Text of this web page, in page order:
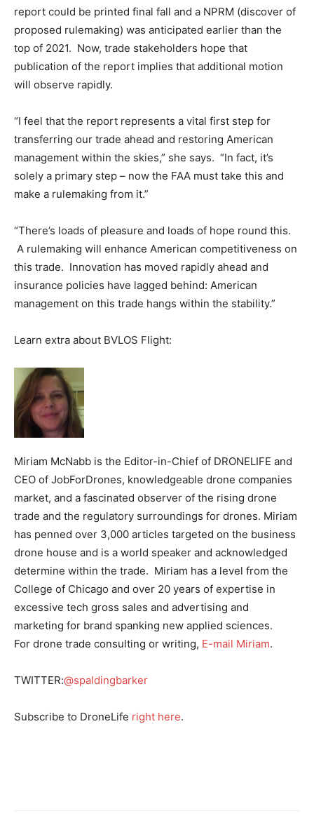
report could be printed final fall and a NPRM (discover of
proposed rulemaking) was anticipated earlier than the
top of 2021. Now, trade stakeholders hope that
publication of the report implies that additional motion
will observe rapidly.
“I feel that the report represents a vital first step for
transferring our trade ahead and restoring American
management within the skies,” she says. “In fact, it’s
solely a primary step – now the FAA must take this and
make a rulemaking from it.”
“There’s loads of pleasure and loads of hope round this.
A rulemaking will enhance American competitiveness on
this trade. Innovation has moved rapidly ahead and
insurance policies have lagged behind: American
management on this trade hangs within the stability.”
Learn extra about BVLOS Flight:
Miriam McNabb is the Editor-in-Chief of DRONELIFE and
CEO of JobForDrones, knowledgeable drone companies
market, and a fascinated observer of the rising drone
trade and the regulatory surroundings for drones. Miriam
has penned over 3,000 articles targeted on the business
drone house and is a world speaker and acknowledged
determine within the trade. Miriam has a level from the
College of Chicago and over 20 years of expertise in
excessive tech gross sales and advertising and
marketing for brand spanking new applied sciences.
For drone trade consulting or writing, E-mail Miriam.
TWITTER:@spaldingbarker
Subscribe to DroneLife right here.